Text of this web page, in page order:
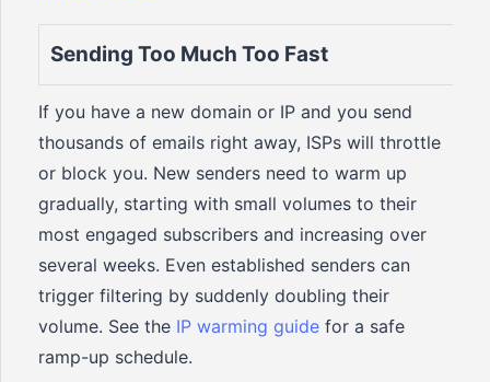
Sending Too Much Too Fast
If you have a new domain or IP and you send
thousands of emails right away, ISPs will throttle
or block you. New senders need to warm up
gradually, starting with small volumes to their
most engaged subscribers and increasing over
several weeks. Even established senders can
trigger filtering by suddenly doubling their
volume. See the IP warming guide for a safe
ramp-up schedule.